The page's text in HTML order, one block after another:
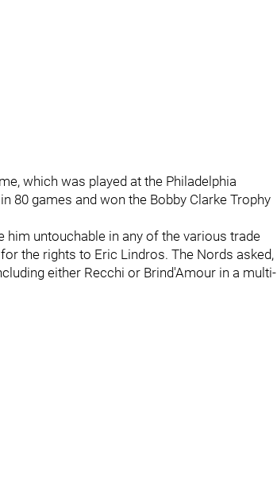
which was played at the Philadelphia
80 games and won the Bobby Clarke Trophy
him untouchable in any of the various trade
the rights to Eric Lindros. The Nords asked,
either Recchi or Brind'Amour in a multi-